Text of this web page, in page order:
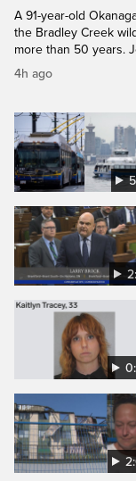
A 91-year-old
the Bradley Creek
more than 50 years.
4h ago